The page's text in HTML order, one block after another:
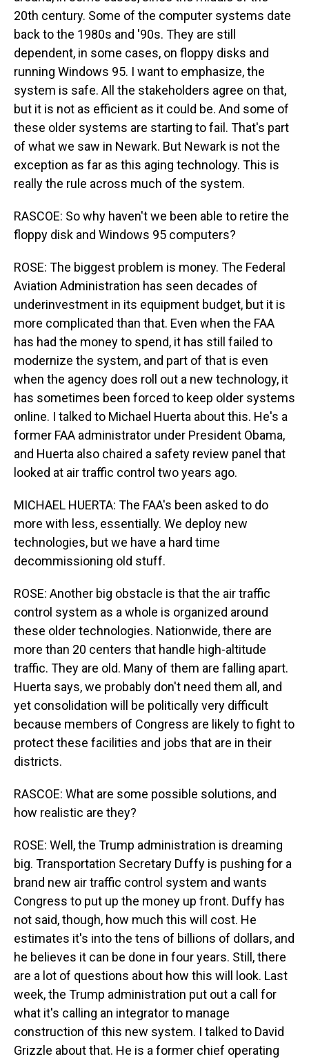
20th century. Some of the computer systems date
back to the 1980s and '90s. They are still
dependent, in some cases, on floppy disks and
running Windows 95. I want to emphasize, the
system is safe. All the stakeholders agree on that,
but it is not as efficient as it could be. And some of
these older systems are starting to fail. That's part
of what we saw in Newark. But Newark is not the
exception as far as this aging technology. This is
really the rule across much of the system.
RASCOE: So why haven't we been able to retire the
floppy disk and Windows 95 computers?
ROSE: The biggest problem is money. The Federal
Aviation Administration has seen decades of
underinvestment in its equipment budget, but it is
more complicated than that. Even when the FAA
has had the money to spend, it has still failed to
modernize the system, and part of that is even
when the agency does roll out a new technology, it
has sometimes been forced to keep older systems
online. I talked to Michael Huerta about this. He's a
former FAA administrator under President Obama,
and Huerta also chaired a safety review panel that
looked at air traffic control two years ago.
MICHAEL HUERTA: The FAA's been asked to do
more with less, essentially. We deploy new
technologies, but we have a hard time
decommissioning old stuff.
ROSE: Another big obstacle is that the air traffic
control system as a whole is organized around
these older technologies. Nationwide, there are
more than 20 centers that handle high-altitude
traffic. They are old. Many of them are falling apart.
Huerta says, we probably don't need them all, and
yet consolidation will be politically very difficult
because members of Congress are likely to fight to
protect these facilities and jobs that are in their
districts.
RASCOE: What are some possible solutions, and
how realistic are they?
ROSE: Well, the Trump administration is dreaming
big. Transportation Secretary Duffy is pushing for a
brand new air traffic control system and wants
Congress to put up the money up front. Duffy has
not said, though, how much this will cost. He
estimates it's into the tens of billions of dollars, and
he believes it can be done in four years. Still, there
are a lot of questions about how this will look. Last
week, the Trump administration put out a call for
what it's calling an integrator to manage
construction of this new system. I talked to David
Grizzle about that. He is a former chief operating